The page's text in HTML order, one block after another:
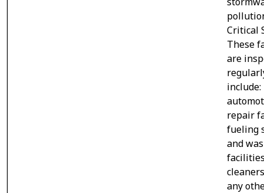
Critical
These
are
include:
repair
fueling
and
any